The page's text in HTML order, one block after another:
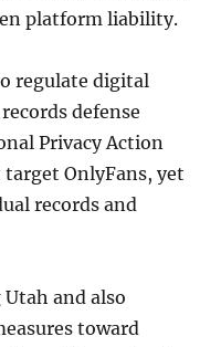
platform liability.
regulate digital
defense
Privacy Action
OnlyFans, yet
records and
and also
toward